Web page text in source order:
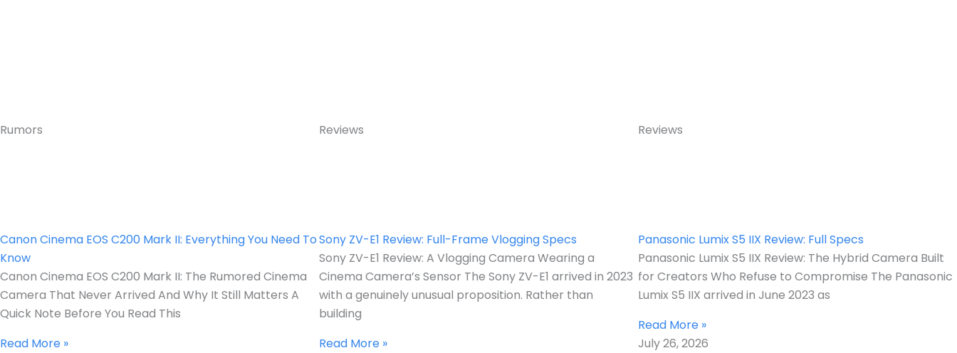
Rumors
Canon Cinema EOS C200 Mark II: Everything You Need To
Know
Canon Cinema EOS C200 Mark II: The Rumored Cinema
Camera That Never Arrived And Why It Still Matters A
Quick Note Before You Read This
Read More »
Reviews
Sony ZV-E1 Review: Full-Frame Vlogging Specs
Sony ZV-E1 Review: A Vlogging Camera Wearing a
Cinema Camera’s Sensor The Sony ZV-E1 arrived in 2023
with a genuinely unusual proposition. Rather than
building
Read More »
Reviews
Panasonic Lumix S5 IIX Review: Full Specs
Panasonic Lumix S5 IIX Review: The Hybrid Camera Built
for Creators Who Refuse to Compromise The Panasonic
Lumix S5 IIX arrived in June 2023 as
Read More »
July 26, 2026